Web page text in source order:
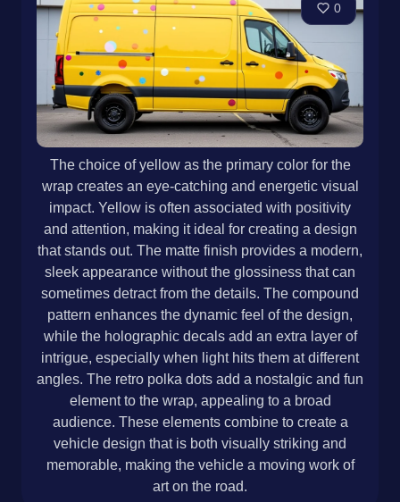
0
The choice of yellow as the primary color for the
wrap creates an eye-catching and energetic visual
impact. Yellow is often associated with positivity
and attention, making it ideal for creating a design
that stands out. The matte finish provides a modern,
sleek appearance without the glossiness that can
sometimes detract from the details. The compound
pattern enhances the dynamic feel of the design,
while the holographic decals add an extra layer of
intrigue, especially when light hits them at different
angles. The retro polka dots add a nostalgic and fun
element to the wrap, appealing to a broad
audience. These elements combine to create a
vehicle design that is both visually striking and
memorable, making the vehicle a moving work of
art on the road.